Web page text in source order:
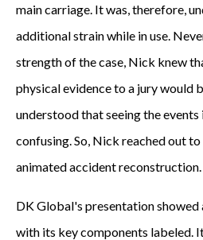
main carriage. It was, therefore,
additional strain while in use.
strength of the case, Nick knew
physical evidence to a jury would
understood that seeing the
confusing. So, Nick reached out
animated accident reconstruction.
DK Global's presentation
with its key components labeled.